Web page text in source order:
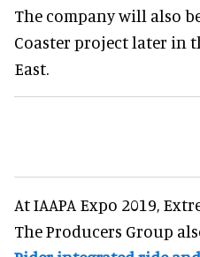
The company will also
Coaster project later in
East.
At IAAPA Expo 2019,
The Producers Group